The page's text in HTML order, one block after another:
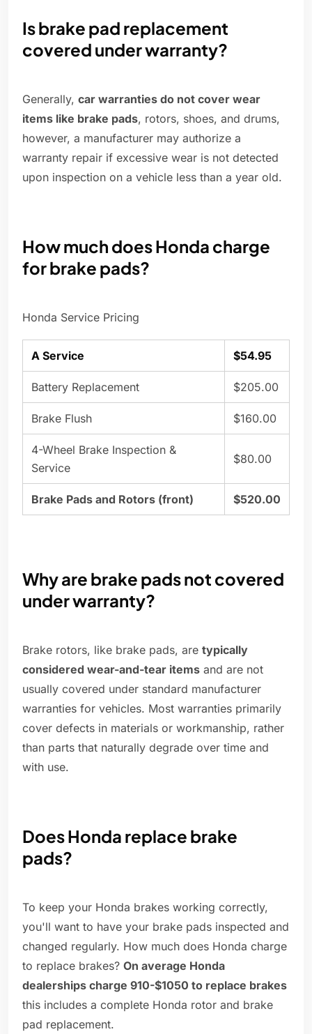
Is brake pad replacement
covered under warranty?
Generally, car warranties do not cover wear
items like brake pads, rotors, shoes, and drums,
however, a manufacturer may authorize a
warranty repair if excessive wear is not detected
upon inspection on a vehicle less than a year old.
How much does Honda charge
for brake pads?
Honda Service Pricing
A Service $54.95
Battery Replacement $205.00
Brake Flush $160.00
4-Wheel Brake Inspection &
Service
$80.00
Brake Pads and Rotors (front) $520.00
Why are brake pads not covered
under warranty?
Brake rotors, like brake pads, are typically
considered wear-and-tear items and are not
usually covered under standard manufacturer
warranties for vehicles. Most warranties primarily
cover defects in materials or workmanship, rather
than parts that naturally degrade over time and
with use.
Does Honda replace brake
pads?
To keep your Honda brakes working correctly,
you'll want to have your brake pads inspected and
changed regularly. How much does Honda charge
to replace brakes? On average Honda
dealerships charge 910-$1050 to replace brakes
this includes a complete Honda rotor and brake
pad replacement.